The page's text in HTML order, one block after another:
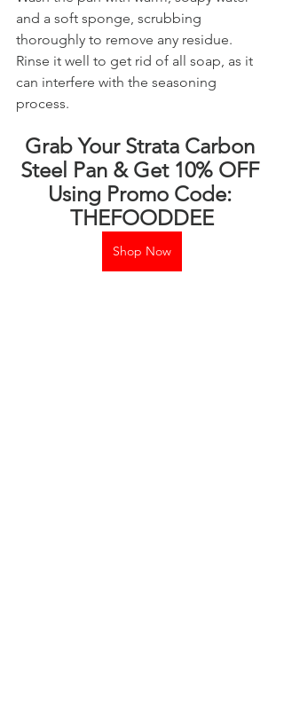
and a soft sponge, scrubbing
thoroughly to remove any residue.
Rinse it well to get rid of all soap, as it
can interfere with the seasoning
process.
Grab Your Strata Carbon
Steel Pan & Get 10% OFF
Using Promo Code:
THEFOODDEE
Shop Now